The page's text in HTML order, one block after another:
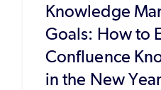
Knowledge
Goals: How to
Confluence
in the New